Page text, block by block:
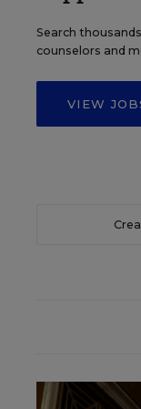
Search
counselors and
VIEW